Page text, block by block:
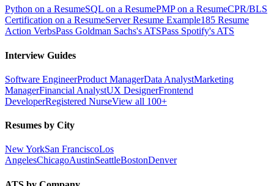
Python on a ResumeSQL on a ResumePMP on a ResumeCPR/BLS
Certification on a ResumeServer Resume Example185 Resume
Action VerbsPass Goldman Sachs's ATSPass Spotify's ATS
Interview Guides
Software EngineerProduct ManagerData AnalystMarketing
ManagerFinancial AnalystUX DesignerFrontend
DeveloperRegistered NurseView all 100+
Resumes by City
New YorkSan FranciscoLos
AngelesChicagoAustinSeattleBostonDenver